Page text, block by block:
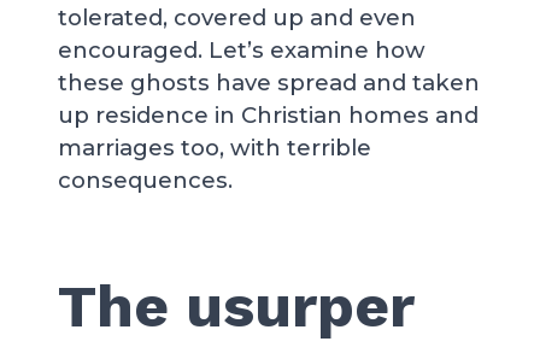
tolerated, covered up and even
encouraged. Let’s examine how
these ghosts have spread and taken
up residence in Christian homes and
marriages too, with terrible
consequences.
The usurper